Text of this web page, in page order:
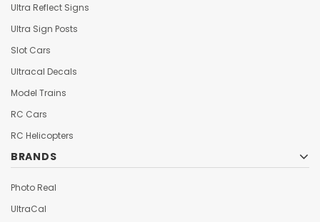
Ultra Reflect Signs
Ultra Sign Posts
Slot Cars
Ultracal Decals
Model Trains
RC Cars
RC Helicopters
BRANDS
Photo Real
UltraCal